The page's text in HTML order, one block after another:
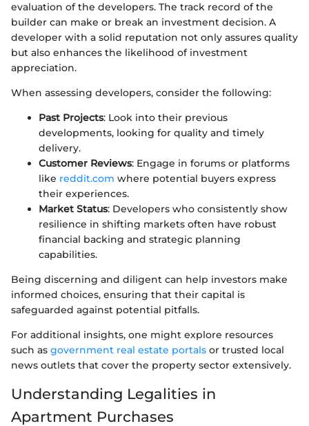
evaluation of the developers. The track record of the
builder can make or break an investment decision. A
developer with a solid reputation not only assures quality
but also enhances the likelihood of investment
appreciation.
When assessing developers, consider the following:
Past Projects: Look into their previous
developments, looking for quality and timely
delivery.
Customer Reviews: Engage in forums or platforms
like reddit.com where potential buyers express
their experiences.
Market Status: Developers who consistently show
resilience in shifting markets often have robust
financial backing and strategic planning
capabilities.
Being discerning and diligent can help investors make
informed choices, ensuring that their capital is
safeguarded against potential pitfalls.
For additional insights, one might explore resources
such as government real estate portals or trusted local
news outlets that cover the property sector extensively.
Understanding Legalities in
Apartment Purchases